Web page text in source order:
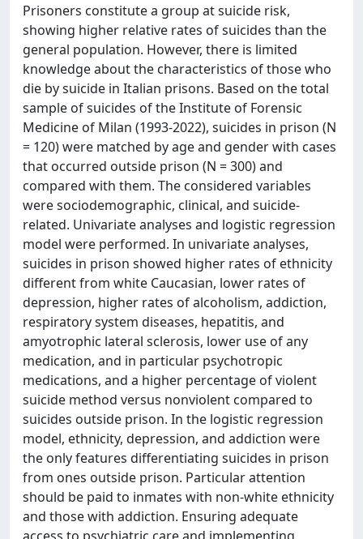
Prisoners constitute a group at suicide risk,
showing higher relative rates of suicides than the
general population. However, there is limited
knowledge about the characteristics of those who
die by suicide in Italian prisons. Based on the total
sample of suicides of the Institute of Forensic
Medicine of Milan (1993-2022), suicides in prison (N
= 120) were matched by age and gender with cases
that occurred outside prison (N = 300) and
compared with them. The considered variables
were sociodemographic, clinical, and suicide-
related. Univariate analyses and logistic regression
model were performed. In univariate analyses,
suicides in prison showed higher rates of ethnicity
different from white Caucasian, lower rates of
depression, higher rates of alcoholism, addiction,
respiratory system diseases, hepatitis, and
amyotrophic lateral sclerosis, lower use of any
medication, and in particular psychotropic
medications, and a higher percentage of violent
suicide method versus nonviolent compared to
suicides outside prison. In the logistic regression
model, ethnicity, depression, and addiction were
the only features differentiating suicides in prison
from ones outside prison. Particular attention
should be paid to inmates with non-white ethnicity
and those with addiction. Ensuring adequate